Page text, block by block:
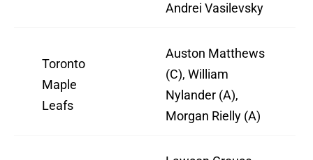
Andrei Vasilevsky
Toronto
Maple
Leafs
Auston Matthews
(C), William
Nylander (A),
Morgan Rielly (A)